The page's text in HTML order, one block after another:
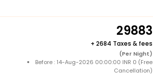
29883
+ 2684 Taxes & fees
(Per Night)
Before : 14-Aug-2026 00:00:00 INR 0 (Free
Cancellation)